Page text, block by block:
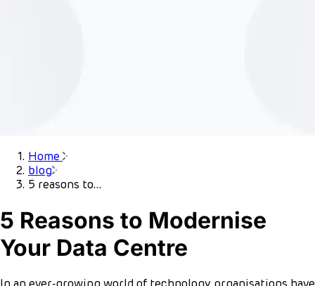
Home
blog
5 reasons to...
5 Reasons to Modernise
Your Data Centre
In an ever-growing world of technology, organisations have